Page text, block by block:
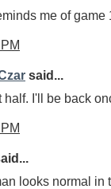
me of game
said...
half. I'll be back
looks normal in